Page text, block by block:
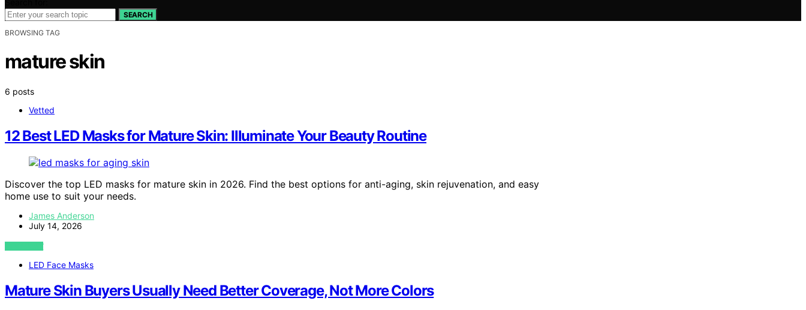
SEARCH
BROWSING TAG
mature skin
6 posts
Vetted
12 Best LED Masks for Mature Skin: Illuminate Your Beauty Routine
Discover the top LED masks for mature skin in 2026. Find the best options for anti-aging, skin rejuvenation, and easy
home use to suit your needs.
James Anderson
July 14, 2026
VIEW POST
LED Face Masks
Mature Skin Buyers Usually Need Better Coverage, Not More Colors